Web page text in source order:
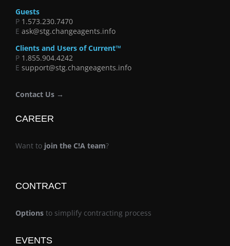
Guests
P 1.573.230.7470
E ask@stg.changeagents.info
Clients and Users of Current™
P 1.855.904.4242
E support@stg.changeagents.info
Contact Us →
CAREER
Want to join the C!A team?
CONTRACT
Options to simplify contracting process
EVENTS